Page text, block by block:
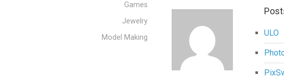
Games
Jewelry
Model Making
ULO